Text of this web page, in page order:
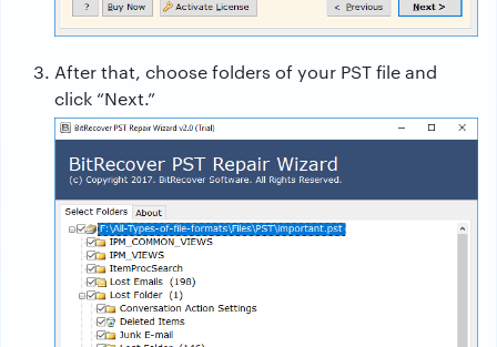
After that, choose folders of your PST file and
click “Next.”